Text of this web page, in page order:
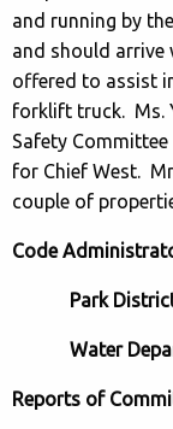
and running by
and should arrive
offered to assist
forklift truck. Ms.
Safety
for Chief West.
couple of
Code
Park
Water
Reports of